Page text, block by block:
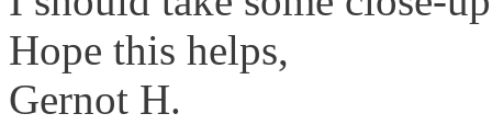
Hope this helps,
Gernot H.